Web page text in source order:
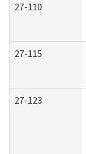
27-110
27-115
27-123